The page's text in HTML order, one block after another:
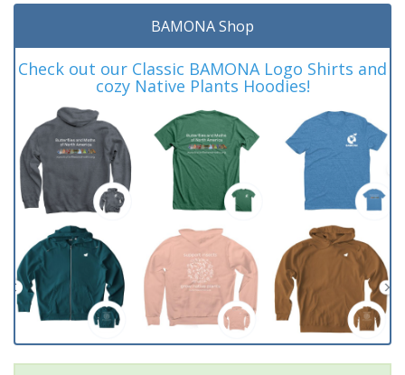
BAMONA Shop
Check out our Classic BAMONA Logo Shirts and
cozy Native Plants Hoodies!